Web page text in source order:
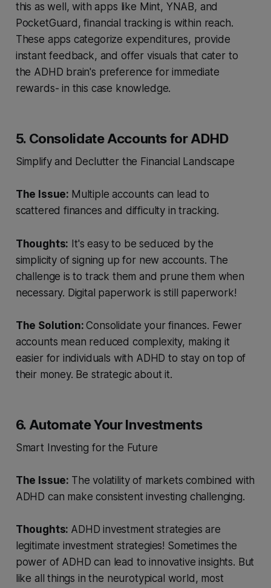
this as well, with apps like Mint, YNAB, and
PocketGuard, financial tracking is within reach.
These apps categorize expenditures, provide
instant feedback, and offer visuals that cater to
the ADHD brain's preference for immediate
rewards- in this case knowledge.
5. Consolidate Accounts for ADHD
Simplify and Declutter the Financial Landscape
The Issue: Multiple accounts can lead to
scattered finances and difficulty in tracking.
Thoughts: It's easy to be seduced by the
simplicity of signing up for new accounts. The
challenge is to track them and prune them when
necessary. Digital paperwork is still paperwork!
The Solution:Consolidate your finances. Fewer
accounts mean reduced complexity, making it
easier for individuals with ADHD to stay on top of
their money. Be strategic about it.
6. Automate Your Investments
Smart Investing for the Future
The Issue: The volatility of markets combined with
ADHD can make consistent investing challenging.
Thoughts: ADHD investment strategies are
legitimate investment strategies! Sometimes the
power of ADHD can lead to innovative insights. But
like all things in the neurotypical world, most